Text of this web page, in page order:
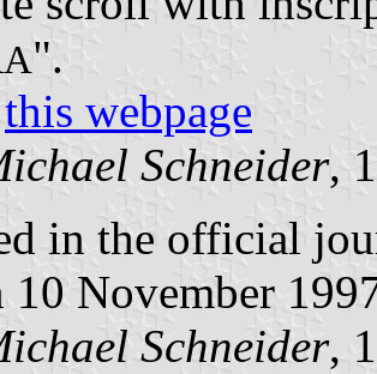
".
this webpage
Schneider,
in the official
10 November
Schneider,